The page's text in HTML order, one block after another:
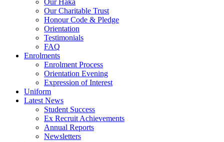
Our Haka
Our Charitable Trust
Honour Code & Pledge
Orientation
Testimonials
FAQ
Enrolments
Enrolment Process
Orientation Evening
Expression of Interest
Uniform
Latest News
Student Success
Ex Recruit Achievements
Annual Reports
Newsletters